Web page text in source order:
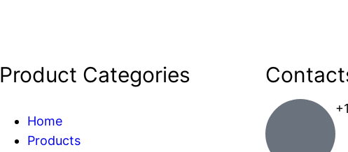
Product Categories
Home
Products